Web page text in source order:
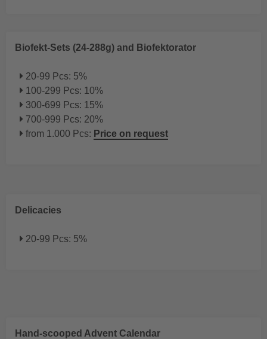
Biofekt-Sets (24-288g) and Biofektorator
20-99 Pcs: 5%
100-299 Pcs: 10%
300-699 Pcs: 15%
700-999 Pcs: 20%
from 1.000 Pcs: Price on request
Delicacies
20-99 Pcs: 5%
Hand-scooped Advent Calendar